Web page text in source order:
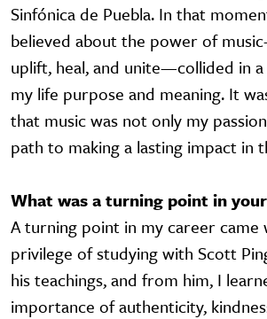
Sinfónica de Puebla. In that
believed about the power of
uplift, heal, and unite—collided in
my life purpose and meaning. It
that music was not only my
path to making a lasting impact in
What was a turning point in
A turning point in my career came
privilege of studying with Scott
his teachings, and from him, I
importance of authenticity,